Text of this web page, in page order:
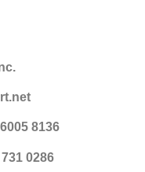
8136
0286